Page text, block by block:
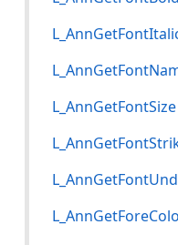
L_AnnGetFontSize